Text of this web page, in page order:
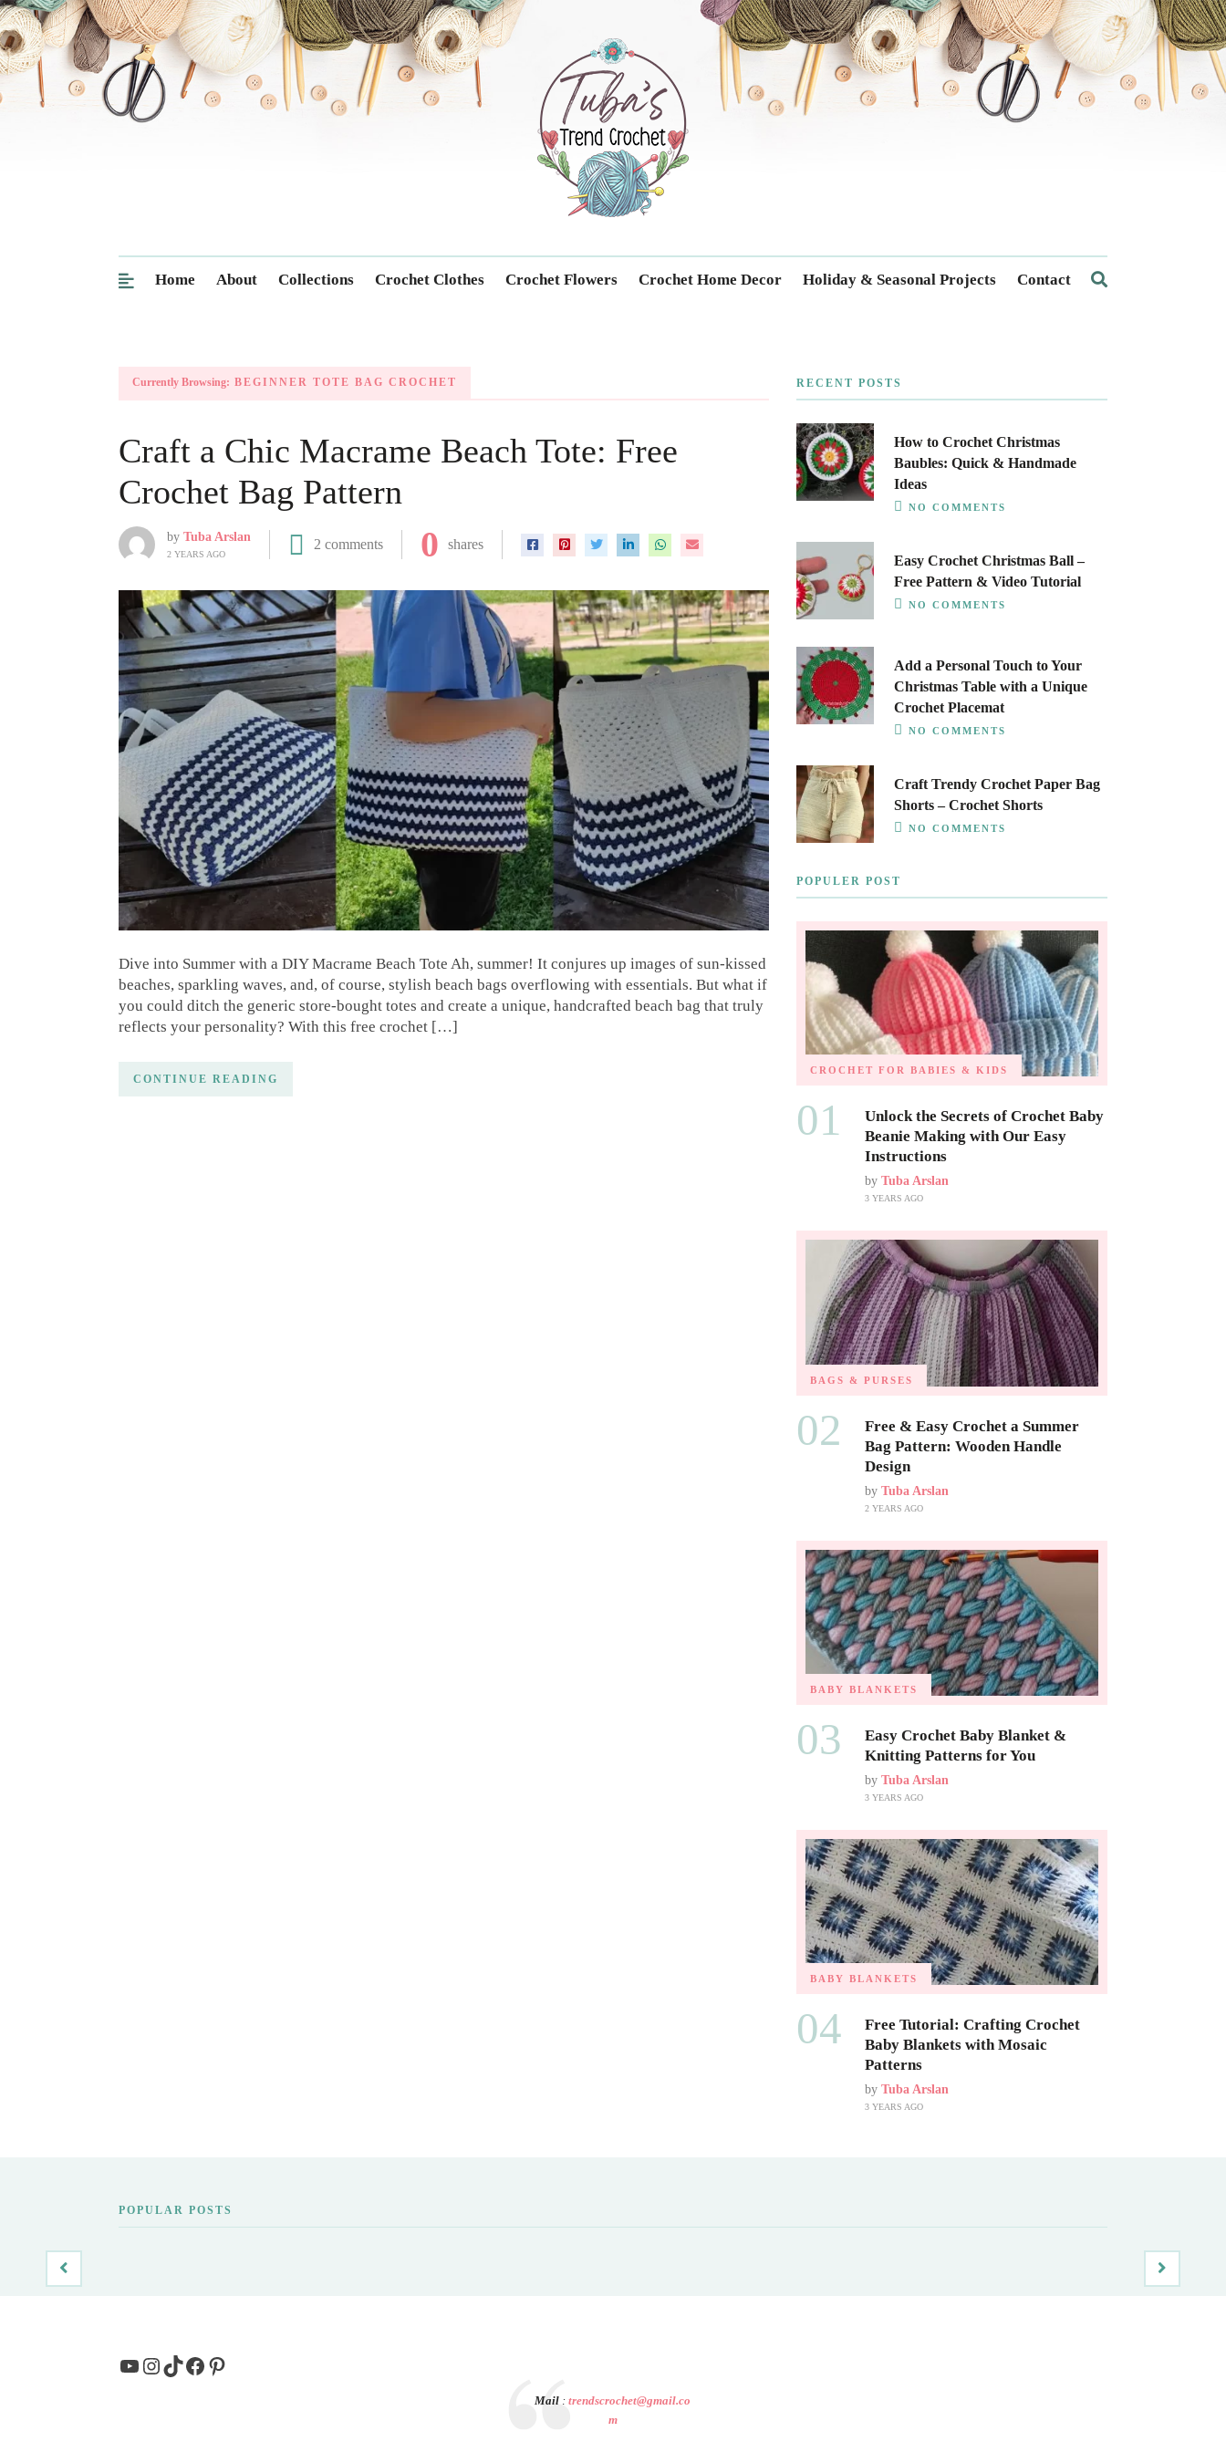
Trendcrochet
Home About Collections Crochet Clothes Crochet Flowers Crochet Home Decor Holiday & Seasonal Projects Contact
Currently Browsing: BEGINNER TOTE BAG CROCHET
Craft a Chic Macrame Beach Tote: Free
Crochet Bag Pattern
by Tuba Arslan
2 YEARS AGO
2 comments 0 shares
Dive into Summer with a DIY Macrame Beach Tote Ah, summer! It conjures up images of sun-kissed
beaches, sparkling waves, and, of course, stylish beach bags overflowing with essentials. But what if
you could ditch the generic store-bought totes and create a unique, handcrafted beach bag that truly
reflects your personality? With this free crochet […]
CONTINUE READING
RECENT POSTS
How to Crochet Christmas
Baubles: Quick & Handmade
Ideas
NO COMMENTS
Easy Crochet Christmas Ball –
Free Pattern & Video Tutorial
NO COMMENTS
Add a Personal Touch to Your
Christmas Table with a Unique
Crochet Placemat
NO COMMENTS
Craft Trendy Crochet Paper Bag
Shorts – Crochet Shorts
NO COMMENTS
POPULER POST
CROCHET FOR BABIES & KIDS
01
Unlock the Secrets of Crochet Baby
Beanie Making with Our Easy
Instructions
by Tuba Arslan
3 YEARS AGO
BAGS & PURSES
02
Free & Easy Crochet a Summer
Bag Pattern: Wooden Handle
Design
by Tuba Arslan
2 YEARS AGO
BABY BLANKETS
03
Easy Crochet Baby Blanket &
Knitting Patterns for You
by Tuba Arslan
3 YEARS AGO
BABY BLANKETS
04
Free Tutorial: Crafting Crochet
Baby Blankets with Mosaic
Patterns
by Tuba Arslan
3 YEARS AGO
POPULAR POSTS
YouTube
Instagram
TikTok
Facebook
Pinterest
Mail :trendscrochet@gmail.co
m